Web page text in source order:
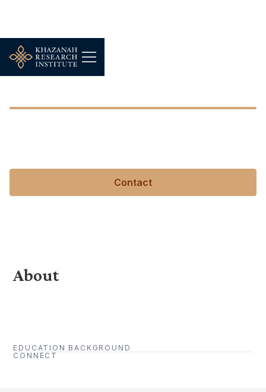
Eleanor Wikstrom
Contact
About
EDUCATION BACKGROUND
CONNECT